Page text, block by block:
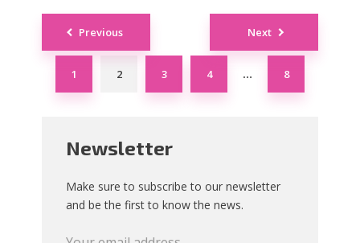
Newsletter
Make sure to subscribe to our newsletter
and be the first to know the news.
Posts
navigation
Previous
1 2 3 4 … 8
Next